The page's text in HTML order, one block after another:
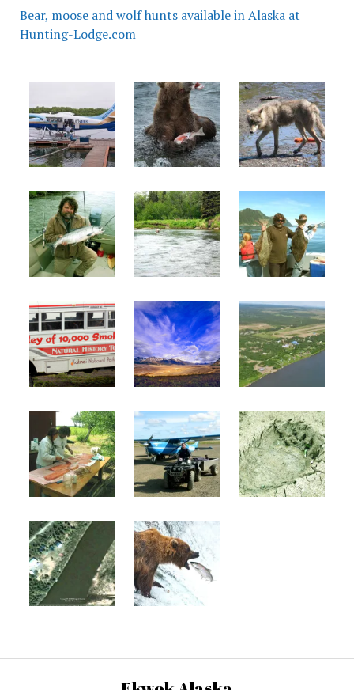
Bear, moose and wolf hunts available in Alaska at
Hunting-Lodge.com